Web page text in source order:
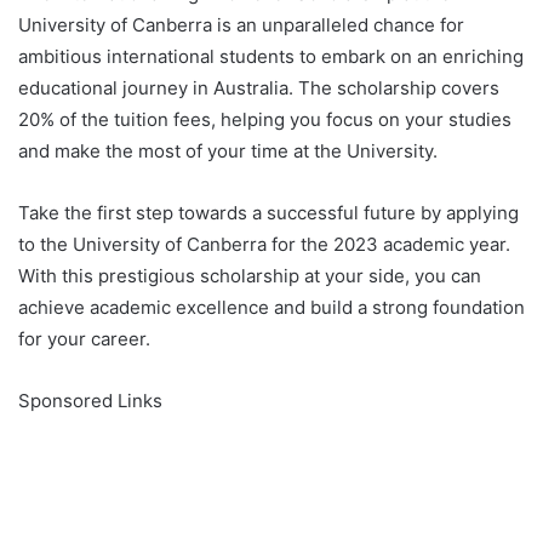
University of Canberra is an unparalleled chance for
ambitious international students to embark on an enriching
educational journey in Australia. The scholarship covers
20% of the tuition fees, helping you focus on your studies
and make the most of your time at the University.
Take the first step towards a successful future by applying
to the University of Canberra for the 2023 academic year.
With this prestigious scholarship at your side, you can
achieve academic excellence and build a strong foundation
for your career.
Sponsored Links